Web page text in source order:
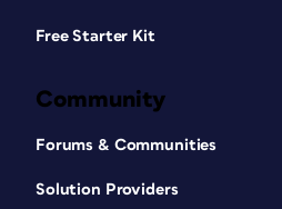
Free Starter Kit
Community
Forums & Communities
Solution Providers